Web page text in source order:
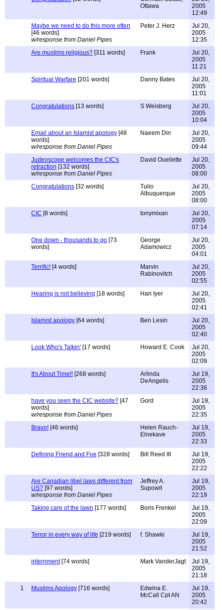
Ottawa
2005
12:49
Maybe we need to do this more often
[46 words]
w/response from Daniel Pipes
Peter J. Herz
Jul 20,
2005
12:35
Are muslims religious? [311 words] Frank
Jul 20,
2005
11:21
Spiritual Warfare [201 words] Danny Bates
Jul 20,
2005
11:01
Congratulations [13 words] S Weisberg
Jul 20,
2005
10:04
Email about an Islamist apology [48
words]
w/response from Daniel Pipes
Naeem Din
Jul 20,
2005
09:44
Judeoscope welcomes the CIC's
retraction [132 words]
w/response from Daniel Pipes
David Ouellette
Jul 20,
2005
08:00
Congratulations [32 words]
Tulio
Albuquerque
Jul 20,
2005
08:00
CIC [8 words] tonymixan
Jul 20,
2005
07:14
One down - thousands to go [73
words]
George
Adamowicz
Jul 20,
2005
04:01
Terrific! [4 words]
Marvin
Rabinovitch
Jul 20,
2005
02:55
Hearing is not believing [18 words] Hari Iyer
Jul 20,
2005
02:41
Islamist apology [64 words] Ben Lesin
Jul 20,
2005
02:40
Look Who's Talkin' [17 words] Howard E. Cook
Jul 20,
2005
02:09
It's About Time!! [268 words]
Arlinda
DeAngelis
Jul 19,
2005
22:36
have you seen the CIC website? [47
words]
w/response from Daniel Pipes
Gord
Jul 19,
2005
22:35
Bravo! [46 words]
Helen Rauch-
Elnekave
Jul 19,
2005
22:33
Defining Friend and Foe [328 words] Bill Reed III
Jul 19,
2005
22:22
Are Canadian libel laws different from
US? [97 words]
w/response from Daniel Pipes
Jeffrey A.
Supowit
Jul 19,
2005
22:19
Taking care of the lawn [177 words] Boris Frenkel
Jul 19,
2005
22:09
Terror in every way of life [219 words] f. Shawki
Jul 19,
2005
21:52
internment[74 words] Mark VanderJagt
Jul 19,
2005
21:18
1
Muslims Apology [716 words]
Edwina E.
McCall Cpt AN
Jul 19,
2005
20:42